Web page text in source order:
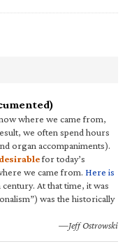
where we came from,
we often spend hours
organ accompaniments).
for today’s
we came from. Here is
At that time, it was
was the historically
—Jeff Ostrowski